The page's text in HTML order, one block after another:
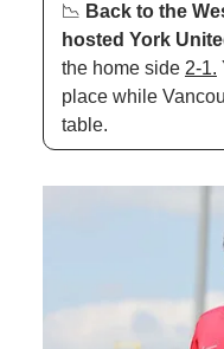
📉 Back to the
hosted York
the home side 2-1.
place while
table.